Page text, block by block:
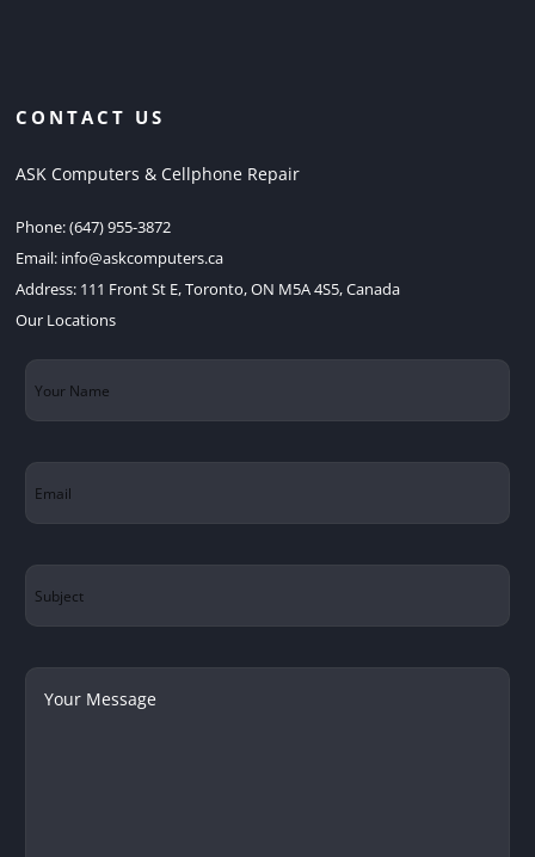
CONTACT US
ASK Computers & Cellphone Repair
Phone:(647) 955-3872
Email: info@askcomputers.ca
Address: 111 Front St E, Toronto, ON M5A 4S5, Canada
Our Locations
Your
Name(Required)
Email
Subject
Your
Message